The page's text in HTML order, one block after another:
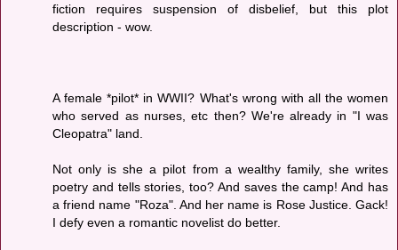
fiction requires suspension of disbelief, but this plot
description - wow.
A female *pilot* in WWII? What's wrong with all the women
who served as nurses, etc then? We're already in "I was
Cleopatra" land.
Not only is she a pilot from a wealthy family, she writes
poetry and tells stories, too? And saves the camp! And has
a friend name "Roza". And her name is Rose Justice. Gack!
I defy even a romantic novelist do better.